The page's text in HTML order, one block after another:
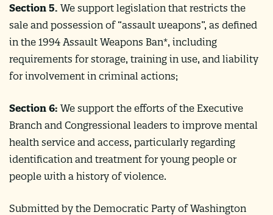
Section 5. We support legislation that restricts the
sale and possession of “assault weapons”, as defined
in the 1994 Assault Weapons Ban*, including
requirements for storage, training in use, and liability
for involvement in criminal actions;
Section 6: We support the efforts of the Executive
Branch and Congressional leaders to improve mental
health service and access, particularly regarding
identification and treatment for young people or
people with a history of violence.
Submitted by the Democratic Party of Washington